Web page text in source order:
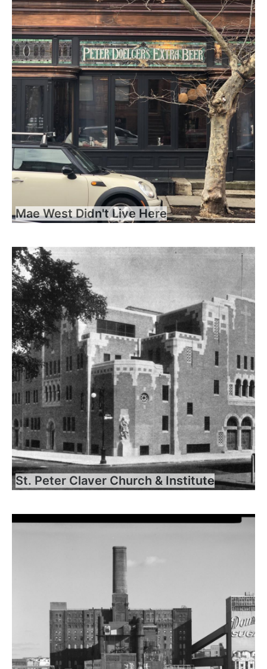
Mae West Didn't Live Here
St. Peter Claver Church & Institute